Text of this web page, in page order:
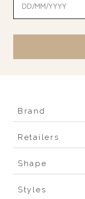
Brand
Retailers
Shape
Styles